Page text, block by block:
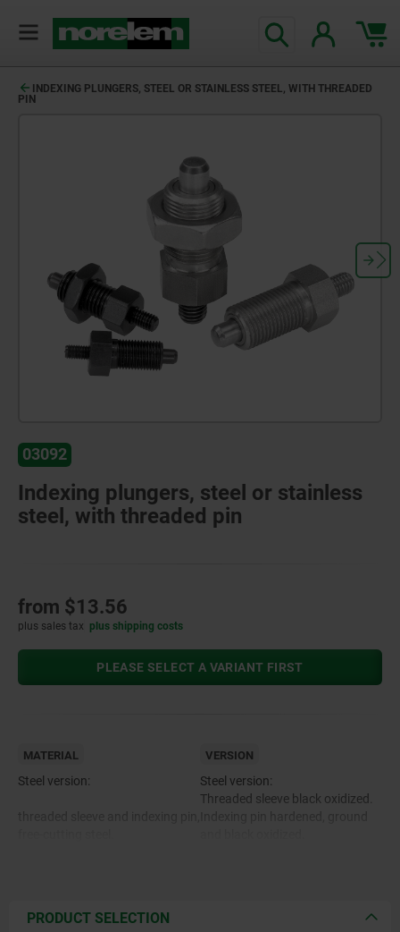
INDEXING PLUNGERS, STEEL OR STAINLESS STEEL, WITH THREADED
PIN
03092
Indexing plungers, steel or stainless
steel, with threaded pin
from $13.56
plus sales tax plus shipping costs
PLEASE SELECT A VARIANT FIRST
MATERIAL
Steel version:
VERSION
Steel version:
Threaded sleeve black oxidized.
Indexing pin not hardened and
PRODUCT SELECTION